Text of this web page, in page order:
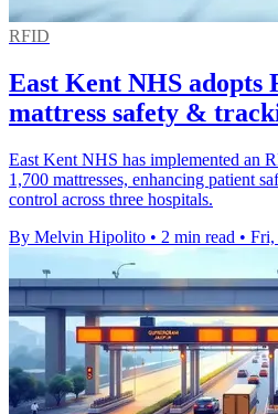
RFID
East Kent NHS adopts
mattress safety &
East Kent NHS has implemented an
1,700 mattresses, enhancing patient
control across three hospitals.
By Melvin Hipolito • 2 min read • Fri,